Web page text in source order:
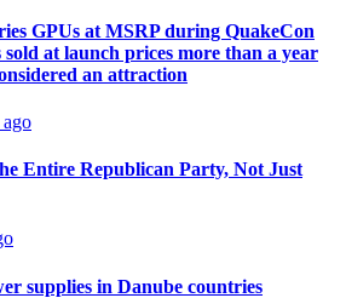
GPUs at MSRP during QuakeCon
at launch prices more than a year
an attraction
Entire Republican Party, Not Just
supplies in Danube countries